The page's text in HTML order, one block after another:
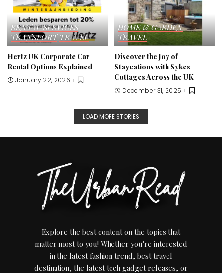
RENTAL SERVICES
TRANSPORT TRAVEL
Hertz UK Corporate Car
Rental Options Explained
January 22, 2026
HOME & GARDEN
TRAVEL
Discover the Joy of
Staycations with Sykes
Cottages Across the UK
December 31, 2025
LOAD MORE STORIES
Explore the best content on the topics that
matter most to you! Whether you're interested
in the latest fashion trend, best travel
destination, the latest tech gadget releases, or